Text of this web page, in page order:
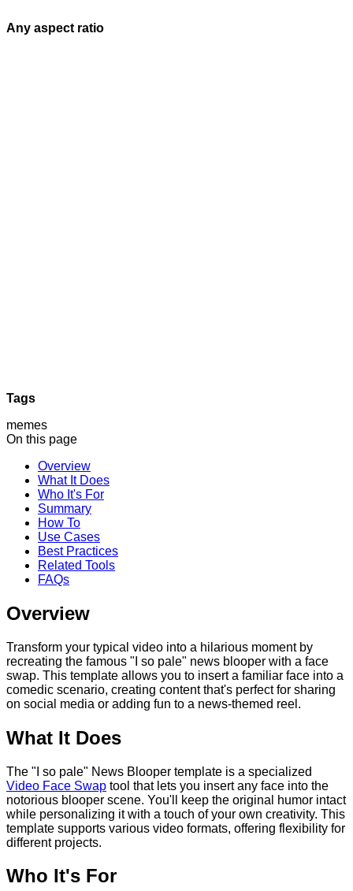
Any aspect ratio
Tags
memes
On this page
Overview
What It Does
Who It's For
Summary
How To
Use Cases
Best Practices
Related Tools
FAQs
Overview
Transform your typical video into a hilarious moment by
recreating the famous "I so pale" news blooper with a face
swap. This template allows you to insert a familiar face into a
comedic scenario, creating content that's perfect for sharing
on social media or adding fun to a news-themed reel.
What It Does
The "I so pale" News Blooper template is a specialized
Video Face Swap tool that lets you insert any face into the
notorious blooper scene. You'll keep the original humor intact
while personalizing it with a touch of your own creativity. This
template supports various video formats, offering flexibility for
different projects.
Who It's For